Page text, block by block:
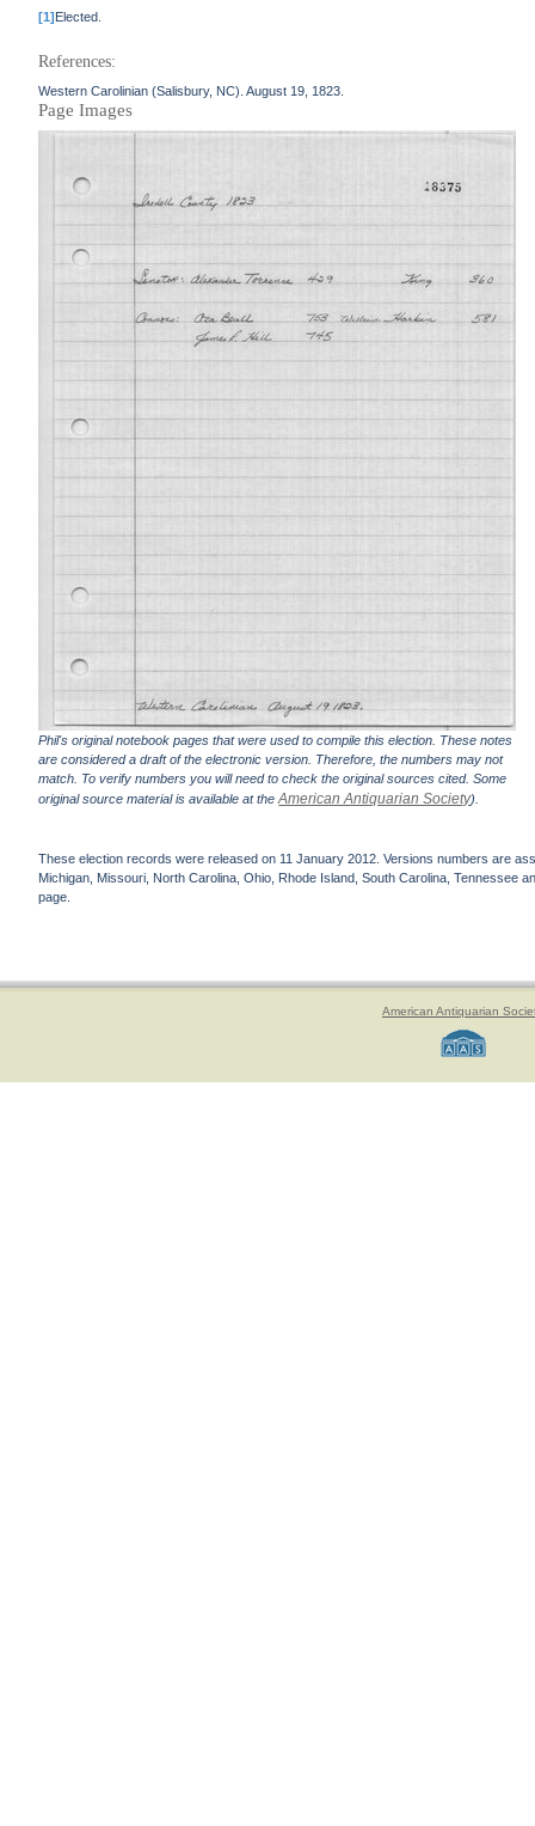
[1]Elected.
References:
Western Carolinian (Salisbury, NC). August 19, 1823.
Page Images
Phil's original notebook pages that were used to compile this election. These notes
are considered a draft of the electronic version. Therefore, the numbers may not
match. To verify numbers you will need to check the original sources cited. Some
original source material is available at theAmerican Antiquarian Society).
These election records were released on 11 January 2012. Versions numbers are
Michigan, Missouri, North Carolina, Ohio, Rhode Island, South Carolina, Tennessee
page.
American Antiquarian